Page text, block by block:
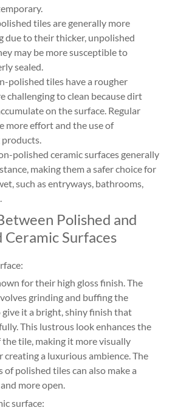
tiles are generally more
due to their thicker, unpolished
may be more susceptible to
sealed.
polished tiles have a rougher
challenging to clean because dirt
on the surface. Regular
more effort and the use of
products.
polished ceramic surfaces generally
making them a safer choice for
such as entryways, bathrooms,
Polished and
Ceramic Surfaces
for their high gloss finish. The
grinding and buffing the
it a bright, shiny finish that
This lustrous look enhances the
tile, making it more visually
creating a luxurious ambience. The
polished tiles can also make a
more open.
surface: